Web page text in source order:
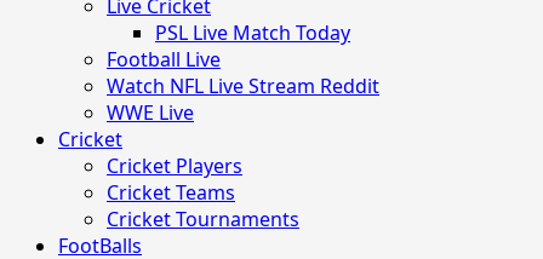
Live Cricket
PSL Live Match Today
Football Live
Watch NFL Live Stream Reddit
WWE Live
Cricket
Cricket Players
Cricket Teams
Cricket Tournaments
FootBalls